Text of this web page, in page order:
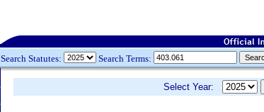
Search Statutes: Search Terms:
Select Year: